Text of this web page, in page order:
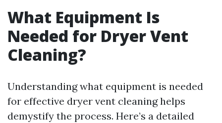
What Equipment Is
Needed for Dryer Vent
Cleaning?
Understanding what equipment is needed
for effective dryer vent cleaning helps
demystify the process. Here’s a detailed